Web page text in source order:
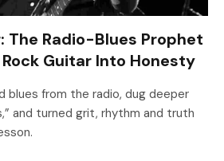
The Radio-Blues Prophet
Guitar Into Honesty
blues from the radio, dug deeper
and turned grit, rhythm and truth